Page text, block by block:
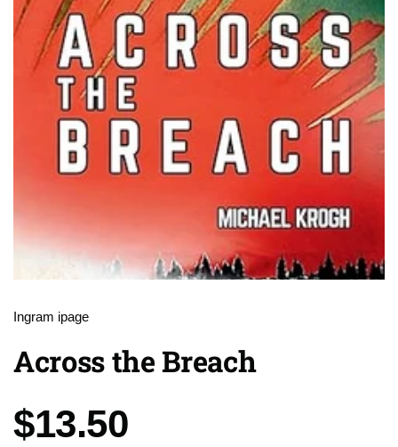
Ingram ipage
Across the Breach
Price:
$13.50